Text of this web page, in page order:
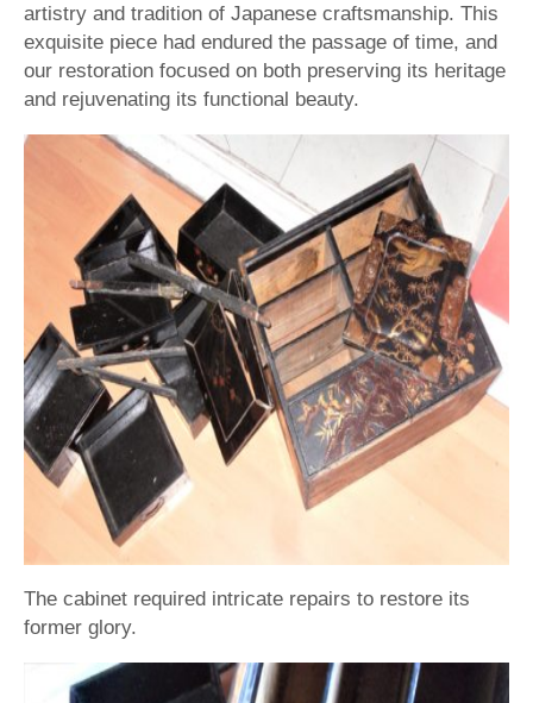
artistry and tradition of Japanese craftsmanship. This
exquisite piece had endured the passage of time, and
our restoration focused on both preserving its heritage
and rejuvenating its functional beauty.
The cabinet required intricate repairs to restore its
former glory.